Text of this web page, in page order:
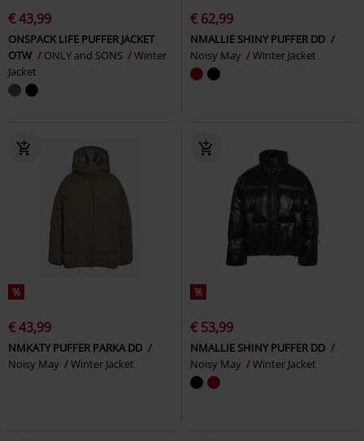
€ 43,99
ONSPACK LIFE PUFFER JACKET
OTW
ONLY and SONS
Winter
Jacket
€ 62,99
NMALLIE SHINY PUFFER DD
Noisy May
Winter Jacket
%
€ 43,99
NMKATY PUFFER PARKA DD
Noisy May
Winter Jacket
%
€ 53,99
NMALLIE SHINY PUFFER DD
Noisy May
Winter Jacket